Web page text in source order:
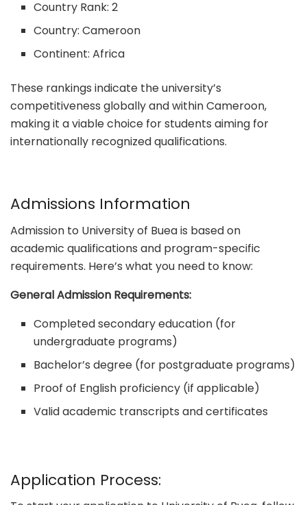
Country Rank: 2
Country: Cameroon
Continent: Africa
These rankings indicate the university’s
competitiveness globally and within Cameroon,
making it a viable choice for students aiming for
internationally recognized qualifications.
Admissions Information
Admission to University of Buea is based on
academic qualifications and program-specific
requirements. Here’s what you need to know:
General Admission Requirements:
Completed secondary education (for
undergraduate programs)
Bachelor’s degree (for postgraduate programs)
Proof of English proficiency (if applicable)
Valid academic transcripts and certificates
Application Process: